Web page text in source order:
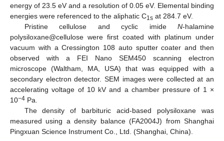
energy of 23.5 eV and a resolution of 0.05 eV. Elemental binding
energies were referenced to the aliphatic C1s at 284.7 eV.
Pristine cellulose and cyclic imide N-halamine
polysiloxane@cellulose were first coated with platinum under
vacuum with a Cressington 108 auto sputter coater and then
observed with a FEI Nano SEM450 scanning electron
microscope (Waltham, MA, USA) that was equipped with a
secondary electron detector. SEM images were collected at an
accelerating voltage of 10 kV and a chamber pressure of 1 ×
10−4 Pa.
The density of barbituric acid-based polysiloxane was
measured using a density balance (FA2004J) from Shanghai
Pingxuan Science Instrument Co., Ltd. (Shanghai, China).